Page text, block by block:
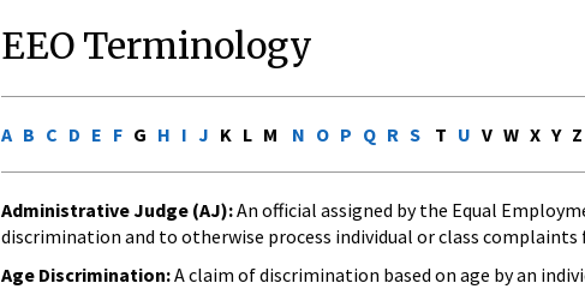
EEO Terminology
A B C D E F G H I J K L M N O P Q R S T U V W X Y Z
Administrative Judge (AJ):An official assigned by the Equal
discrimination and to otherwise process individual or class complaints
Age Discrimination:A claim of discrimination based on age by an